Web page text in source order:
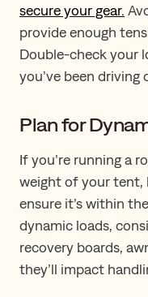
secure your gear.
provide enough
Double-check your
you’ve been driving
Plan for
If you’re running a
weight of your tent,
ensure it’s within
dynamic loads,
recovery boards,
they’ll impact